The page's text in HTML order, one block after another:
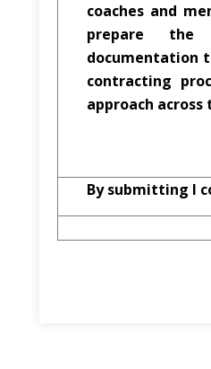
coaches and
prepare the
documentation
contracting
approach
By submitting I